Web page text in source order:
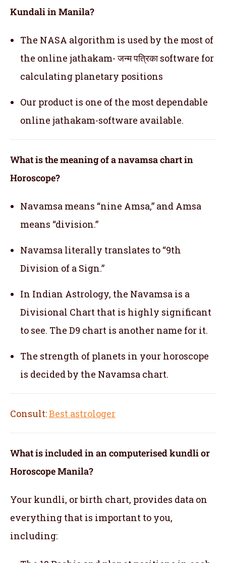
Kundali in Manila?
The NASA algorithm is used by the most of
the online jathakam- जन्म पत्रिका software for
calculating planetary positions
Our product is one of the most dependable
online jathakam-software available.
What is the meaning of a navamsa chart in
Horoscope?
Navamsa means “nine Amsa,” and Amsa
means “division.”
Navamsa literally translates to “9th
Division of a Sign.”
In Indian Astrology, the Navamsa is a
Divisional Chart that is highly significant
to see. The D9 chart is another name for it.
The strength of planets in your horoscope
is decided by the Navamsa chart.
Consult:Best astrologer
What is included in an computerised kundli or
Horoscope Manila?
Your kundli, or birth chart, provides data on
everything that is important to you,
including: